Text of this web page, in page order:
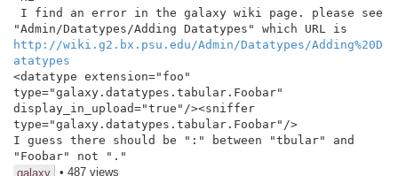
http://wiki.g2.bx.psu.edu/Admin/Datatypes/Adding%20D
atatypes
<datatype extension="foo"
type="galaxy.datatypes.tabular.Foobar"
display_in_upload="true"/><sniffer
type="galaxy.datatypes.tabular.Foobar"/>
I guess there should be ":" between "tbular" and
"Foobar" not "."
galaxy
• 487 views